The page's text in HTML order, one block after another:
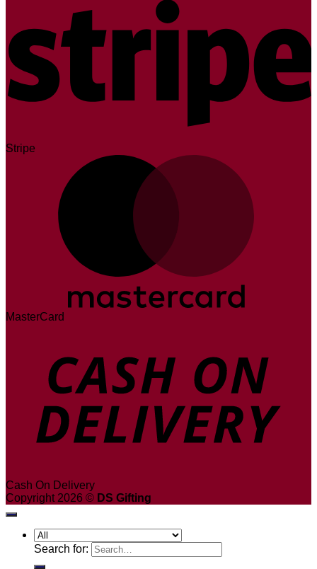
Stripe
MasterCard
Cash On Delivery
Copyright 2026 © DS Gifting
Search for: